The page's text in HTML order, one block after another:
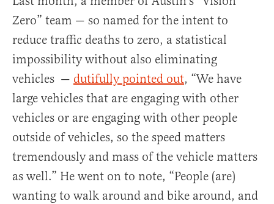
Zero” team — so named for the intent to
reduce traffic deaths to zero, a statistical
impossibility without also eliminating
vehicles — dutifully pointed out, “We have
large vehicles that are engaging with other
vehicles or are engaging with other people
outside of vehicles, so the speed matters
tremendously and mass of the vehicle matters
as well.” He went on to note, “People (are)
wanting to walk around and bike around, and